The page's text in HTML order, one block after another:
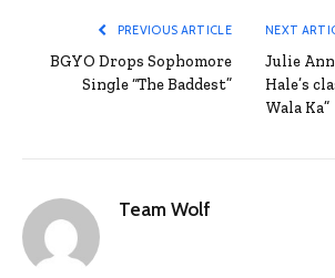
PREVIOUS ARTICLE
BGYO Drops Sophomore
Single “The Baddest”
NEXT
Julie
Hale’s
Wala Ka”
Team Wolf